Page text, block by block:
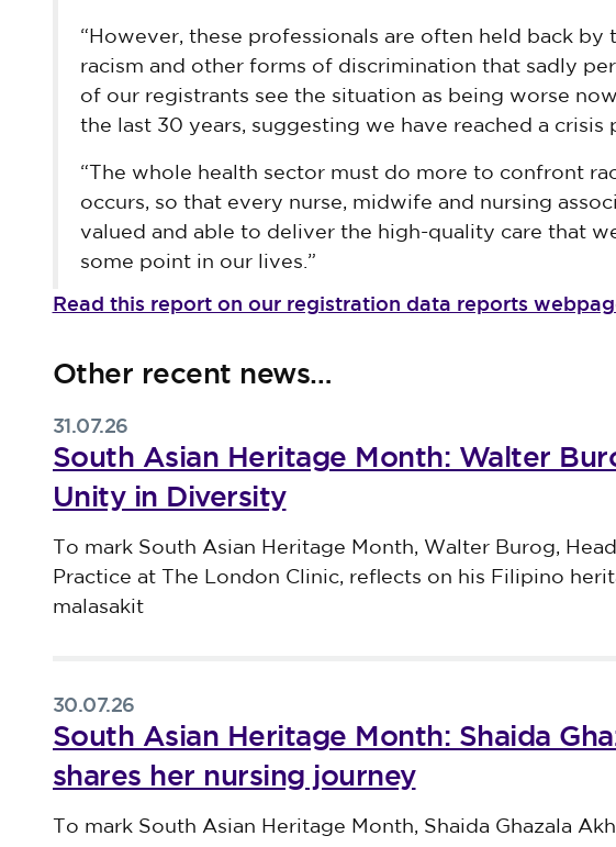
“However, these professionals are often held back by
racism and other forms of discrimination that sadly
of our registrants see the situation as being worse
the last 30 years, suggesting we have reached a crisis
“The whole health sector must do more to confront
occurs, so that every nurse, midwife and nursing
valued and able to deliver the high-quality care that
some point in our lives.”
Read this report on our registration data reports
Other recent news…
31.07.26
South Asian Heritage Month: Walter
Unity in Diversity
Published on 31 July 2026
To mark South Asian Heritage Month, Walter Burog,
Practice at The London Clinic, reflects on his Filipino
malasakit
30.07.26
South Asian Heritage Month: Shaida
shares her nursing journey
Published on 30 July 2026
To mark South Asian Heritage Month, Shaida Ghazala